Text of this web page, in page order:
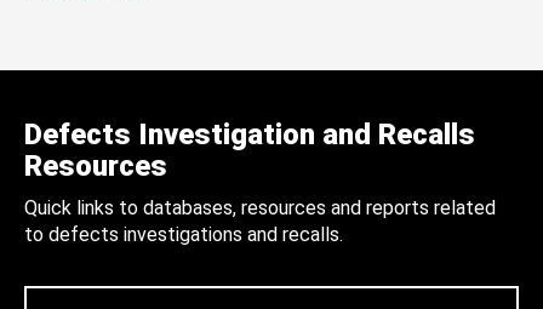
Defects Investigation and Recalls
Resources
Quick links to databases, resources and reports related
to defects investigations and recalls.